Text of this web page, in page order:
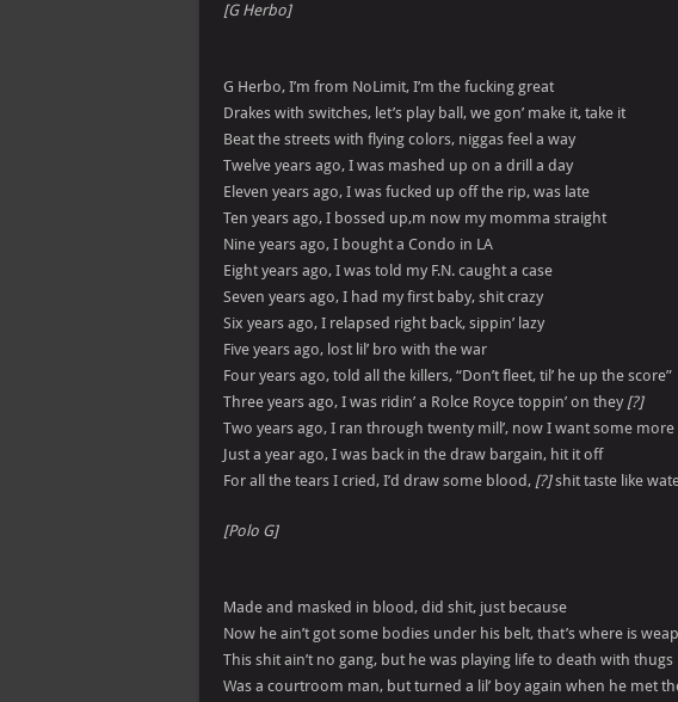
[G Herbo]
G Herbo, I’m from NoLimit, I’m the fucking great
Drakes with switches, let’s play ball, we gon’ make it, take it
Beat the streets with flying colors, niggas feel a way
Twelve years ago, I was mashed up on a drill a day
Eleven years ago, I was fucked up off the rip, was late
Ten years ago, I bossed up,m now my momma straight
Nine years ago, I bought a Condo in LA
Eight years ago, I was told my F.N. caught a case
Seven years ago, I had my first baby, shit crazy
Six years ago, I relapsed right back, sippin’ lazy
Five years ago, lost lil’ bro with the war
Four years ago, told all the killers, “Don’t fleet, til’ he up the score”
Three years ago, I was ridin’ a Rolce Royce toppin’ on they [?]
Two years ago, I ran through twenty mill’, now I want some more
Just a year ago, I was back in the draw bargain, hit it off
For all the tears I cried, I’d draw some blood, [?]shit taste like
[Polo G]
Made and masked in blood, did shit, just because
Now he ain’t got some bodies under his belt, that’s where is
This shit ain’t no gang, but he was playing life to death with thugs
Was a courtroom man, but turned a lil’ boy again when he met